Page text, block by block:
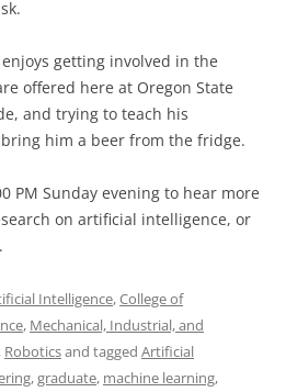
getting involved in the
offered here at Oregon State
and trying to teach his
him a beer from the fridge.
PM Sunday evening to hear more
on artificial intelligence, or
.
Intelligence,College of
, Mechanical, Industrial, and
, Roboticsand tagged Artificial
,graduate, machine learning,